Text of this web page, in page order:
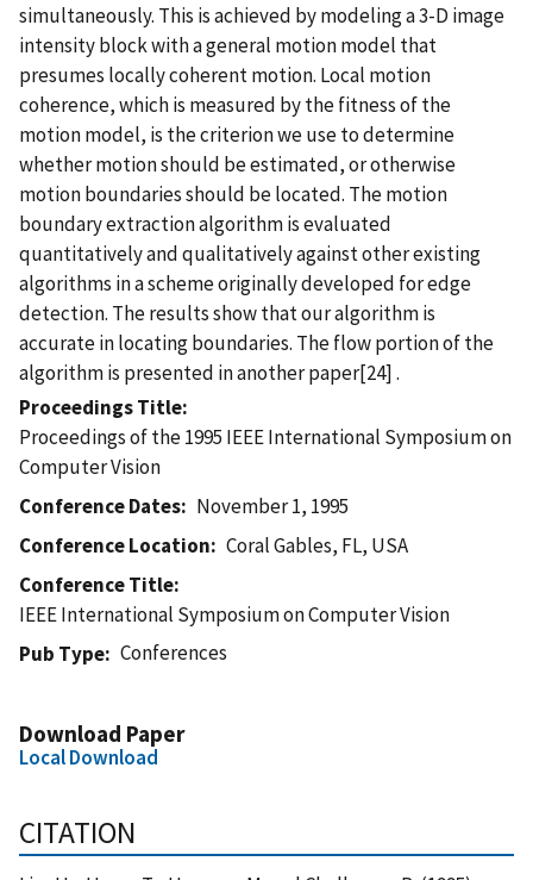
simultaneously. This is achieved by modeling a 3-D image
intensity block with a general motion model that
presumes locally coherent motion. Local motion
coherence, which is measured by the fitness of the
motion model, is the criterion we use to determine
whether motion should be estimated, or otherwise
motion boundaries should be located. The motion
boundary extraction algorithm is evaluated
quantitatively and qualitatively against other existing
algorithms in a scheme originally developed for edge
detection. The results show that our algorithm is
accurate in locating boundaries. The flow portion of the
algorithm is presented in another paper[24] .
Proceedings Title
Proceedings of the 1995 IEEE International Symposium on
Computer Vision
Conference Dates
November 1, 1995
Conference Location
Coral Gables, FL, USA
Conference Title
IEEE International Symposium on Computer Vision
Pub Type
Conferences
Download Paper
Local Download
CITATION